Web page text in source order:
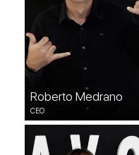
Roberto Medrano
CEO
Anatxu Iglesias